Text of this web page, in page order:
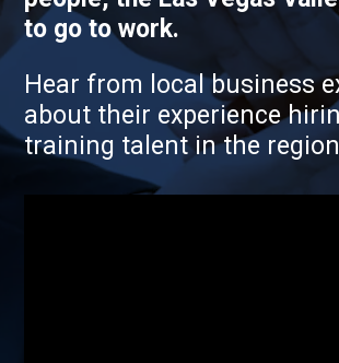
to go to work.
Hear from local business
about their experience
training talent in the